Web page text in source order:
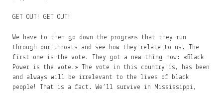
GET OUT! GET OUT!
We have to then go down the programs that they run
through our throats and see how they relate to us. The
first one is the vote. They got a new thing now: «Black
Power is the vote.» The vote in this country is, has been
and always will be irrelevant to the lives of black
people! That is a fact. We’ll survive in Mississippi,